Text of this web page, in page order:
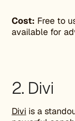
Cost: Free to
available for
2. Divi
Divi is a